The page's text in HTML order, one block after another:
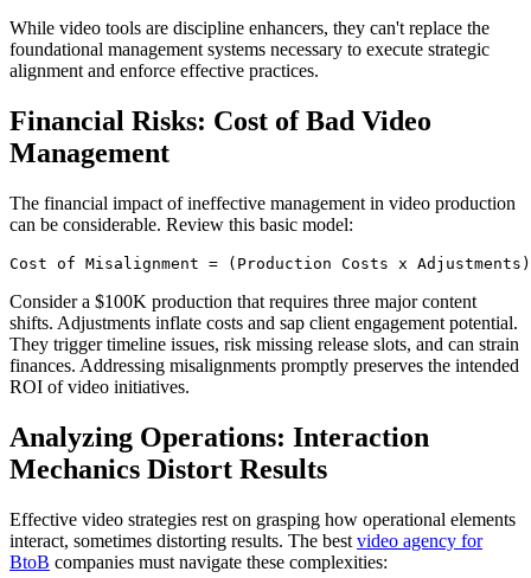
While video tools are discipline enhancers, they can't replace the
foundational management systems necessary to execute strategic
alignment and enforce effective practices.
Financial Risks: Cost of Bad Video
Management
The financial impact of ineffective management in video production
can be considerable. Review this basic model:
Consider a $100K production that requires three major content
shifts. Adjustments inflate costs and sap client engagement potential.
They trigger timeline issues, risk missing release slots, and can strain
finances. Addressing misalignments promptly preserves the intended
ROI of video initiatives.
Analyzing Operations: Interaction
Mechanics Distort Results
Effective video strategies rest on grasping how operational elements
interact, sometimes distorting results. The best video agency for
BtoB companies must navigate these complexities: